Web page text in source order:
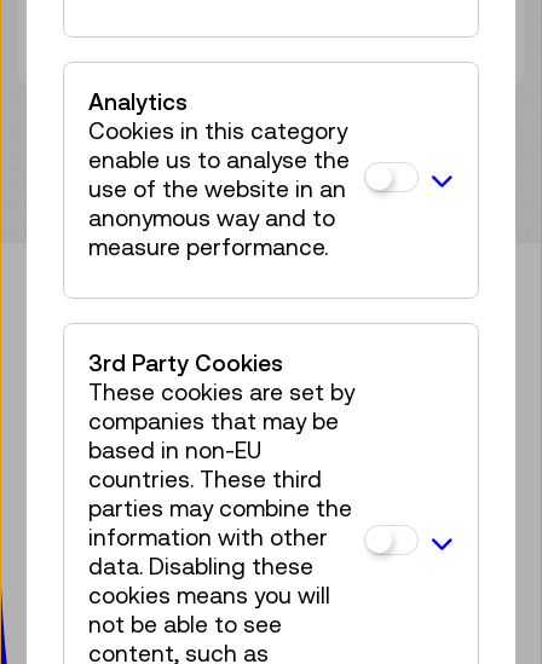
Bring some tech into your
mailbox!
Subscribe to our newsletter
Facebook
Instagram
Pinterest
YouTube
LinkedIn
Bluesky
Technisches Museum Wien
mit Österreichischer Mediathek
Mariahilfer Straße 212
1140 Wien
Analytics
Cookies in this category
enable us to analyse the
use of the website in an
anonymous way and to
measure performance.
3rd Party Cookies
These cookies are set by
companies that may be
based in non-EU
countries. These third
parties may combine the
information with other
data. Disabling these
cookies means you will
not be able to see
content, such as